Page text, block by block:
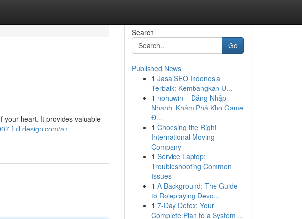
your heart. It provides valuable
design.com/an-
Search
Go
Published News
1 Jasa SEO Indonesia
Terbaik: Kembangkan U...
1 nohuwin – Đăng Nhập
Nhanh, Khám Phá Kho Game
Đ...
1 Choosing the Right
International Moving
Company
1 Service Laptop:
Troubleshooting Common
Issues
1 A Background: The Guide
to Roleplaying Devo...
1 7-Day Detox: Your
Complete Plan to a System ...